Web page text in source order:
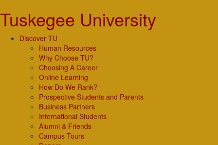
Tuskegee University
Discover TU
Human Resources
Why Choose TU?
Choosing A Career
Online Learning
How Do We Rank?
Prospective Students and Parents
Business Partners
International Students
Alumni & Friends
Campus Tours